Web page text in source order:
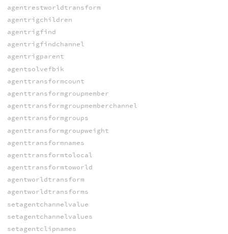
agentrestworldtransform
agentrigchildren
agentrigfind
agentrigfindchannel
agentrigparent
agentsolvefbik
agenttransformcount
agenttransformgroupmember
agenttransformgroupmemberchannel
agenttransformgroups
agenttransformgroupweight
agenttransformnames
agenttransformtolocal
agenttransformtoworld
agentworldtransform
agentworldtransforms
setagentchannelvalue
setagentchannelvalues
setagentclipnames